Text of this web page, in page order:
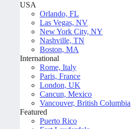
USA
Orlando, FL
Las Vegas, NV
New York City, NY
Nashville, TN
Boston, MA
International
Rome, Italy
Paris, France
London, UK
Cancun, Mexico
Vancouver, British Columbia
Featured
Puerto Rico